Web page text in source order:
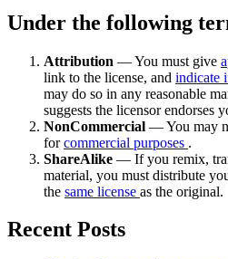
Under the following
Attribution — You must give
link to the license, and indicate
may do so in any reasonable
suggests the licensor endorses
NonCommercial — You may
forcommercial purposes .
ShareAlike — If you remix,
material, you must distribute
the same license as the original.
Recent Posts